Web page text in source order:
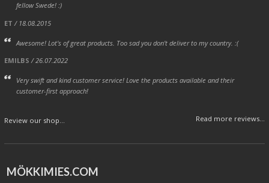
fellow Swede! :)
ET / 18.08.2015
Awesome! Lot's of great products. Too sad you don't deliver to my country. :(
EMILBS / 26.07.2022
Very swift and kind customer service! Love the products available and their
customer-first approach!
Review our shop... Read more reviews...
MÖKKIMIES.COM